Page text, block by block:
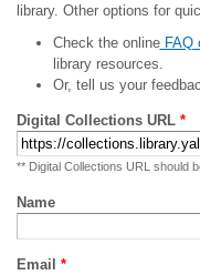
library. Other options for
Check the onlineFAQ
library resources.
Or, tell us your
Digital Collections URL *
** Digital Collections URL should
Name
Email *